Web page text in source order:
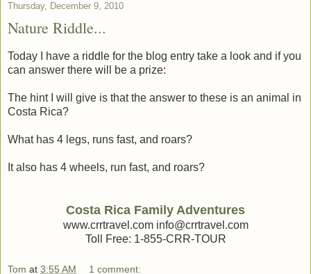
Thursday, December 9, 2010
Nature Riddle...
Today I have a riddle for the blog entry take a look and if you
can answer there will be a prize:
The hint I will give is that the answer to these is an animal in
Costa Rica?
What has 4 legs, runs fast, and roars?
It also has 4 wheels, run fast, and roars?
Costa Rica Family Adventures
www.crrtravel.com info@crrtravel.com
Toll Free: 1-855-CRR-TOUR
Tom at 3:55 AM 1 comment: